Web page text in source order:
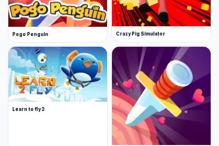
Pogo Penguin Crazy Pig Simulator
Learn to fly 2